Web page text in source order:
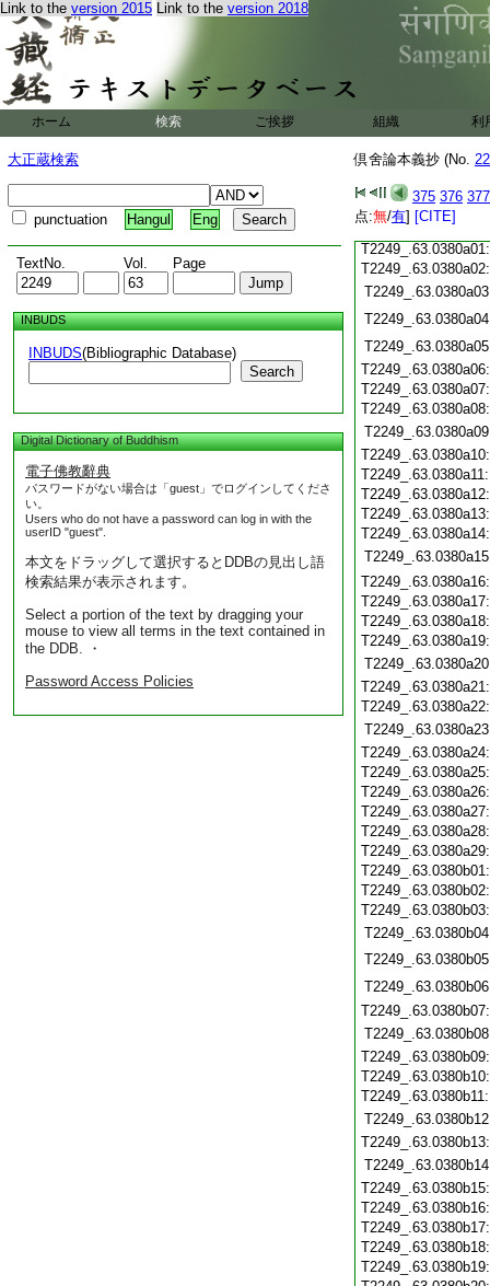
Link to the version 2015 Link to the version 2018
ホーム 検索 ご挨拶 組織 利
大正蔵検索
punctuation Hangul Eng
TextNo. Vol. Page
INBUDS
INBUDS(Bibliographic Database)
Search
Digital Dictionary of Buddhism
電子佛教辭典
パスワードがない場合は「guest」でログインしてくださ
い。
Users who do not have a password can log in with the
userID "guest".
本文をドラッグして選択するとDDBの見出し語
検索結果が表示されます。
Select a portion of the text by dragging your
mouse to view all terms in the text contained in
the DDB. ・
Password Access Policies
倶舍論本義抄 (No.
375 376 377
点:無/有] [CITE]